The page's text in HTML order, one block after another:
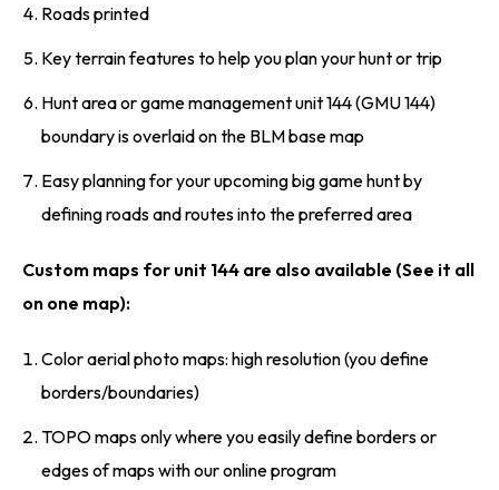
Roads printed
Key terrain features to help you plan your hunt or trip
Hunt area or game management unit 144 (GMU 144)
boundary is overlaid on the BLM base map
Easy planning for your upcoming big game hunt by
defining roads and routes into the preferred area
Custom maps for unit 144 are also available (See it all
on one map):
Color aerial photo maps: high resolution (you define
borders/boundaries)
TOPO maps only where you easily define borders or
edges of maps with our online program